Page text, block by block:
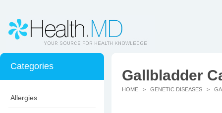
Categories
Allergies
Gallbladder
HOME > GENETIC DISEASES >